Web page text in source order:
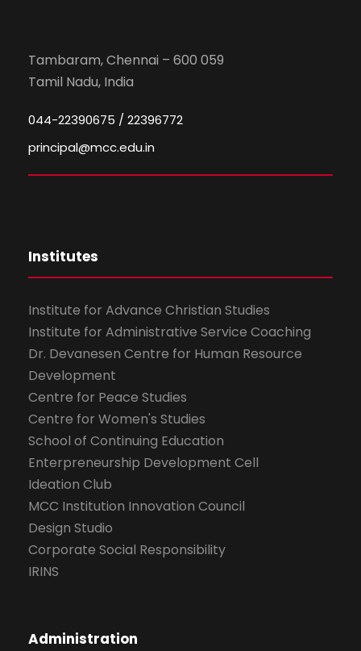
Tambaram, Chennai – 600 059
Tamil Nadu, India
044-22390675 / 22396772
principal@mcc.edu.in
Institutes
Institute for Advance Christian Studies
Institute for Administrative Service Coaching
Dr. Devanesen Centre for Human Resource
Development
Centre for Peace Studies
Centre for Women's Studies
School of Continuing Education
Enterpreneurship Development Cell
Ideation Club
MCC Institution Innovation Council
Design Studio
Corporate Social Responsibility
IRINS
Administration